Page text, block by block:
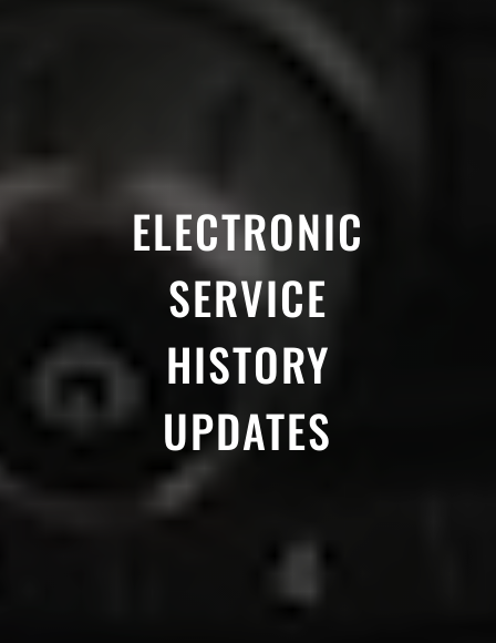
ELECTRONIC
SERVICE
HISTORY
UPDATES